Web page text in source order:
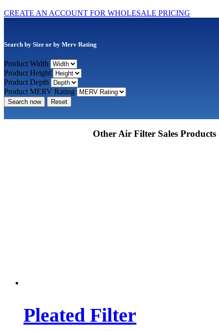
CREATE AN ACCOUNT FOR WHOLESALE PRICING
Search by Size or by Merv Rating
Product Width
Product Height
Product Depth
Product MERV Rating
Search now Reset
Other Air Filter Sales Products
Pleated Filter